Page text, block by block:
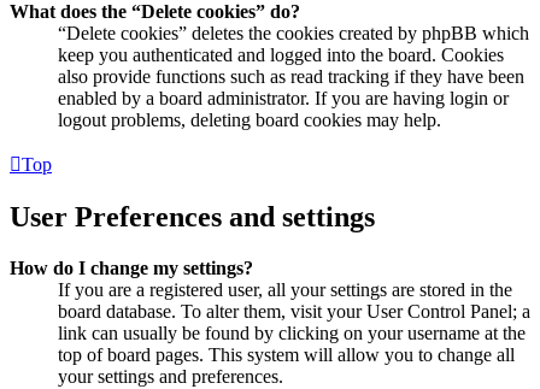
What does the “Delete cookies” do?
“Delete cookies” deletes the cookies created by phpBB which
keep you authenticated and logged into the board. Cookies
also provide functions such as read tracking if they have been
enabled by a board administrator. If you are having login or
logout problems, deleting board cookies may help.
Top
User Preferences and settings
How do I change my settings?
If you are a registered user, all your settings are stored in the
board database. To alter them, visit your User Control Panel; a
link can usually be found by clicking on your username at the
top of board pages. This system will allow you to change all
your settings and preferences.